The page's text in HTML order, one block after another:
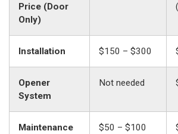
Price (Door
Only)
Installation $150 – $300
Opener
System
Not needed
Maintenance
$50 – $100